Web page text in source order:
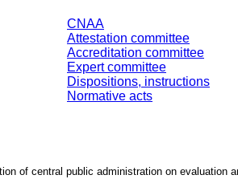
CNAA
Attestation committee
Accreditation committee
Expert committee
Dispositions, instructions
Normative acts
of central public administration on